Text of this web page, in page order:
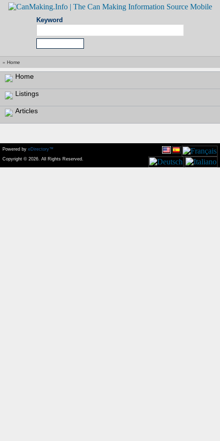
Keyword
» Home
Home
Listings
Articles
Powered by eDirectory™
Copyright © 2026. All Rights Reserved.